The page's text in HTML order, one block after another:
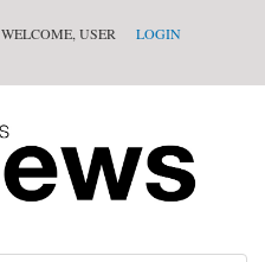
WELCOME, USER LOGIN